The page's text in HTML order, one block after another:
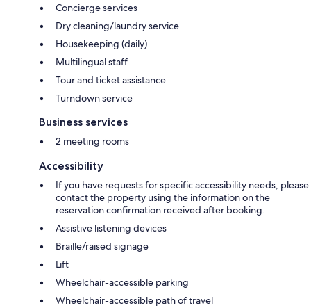
Concierge services
Dry cleaning/laundry service
Housekeeping (daily)
Multilingual staff
Tour and ticket assistance
Turndown service
Business services
2 meeting rooms
Accessibility
If you have requests for specific accessibility needs, please
contact the property using the information on the
reservation confirmation received after booking.
Assistive listening devices
Braille/raised signage
Lift
Wheelchair-accessible parking
Wheelchair-accessible path of travel